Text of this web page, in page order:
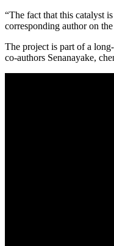
“The fact that this catalyst
corresponding author on
The project is part of a
co-authors Senanayake,